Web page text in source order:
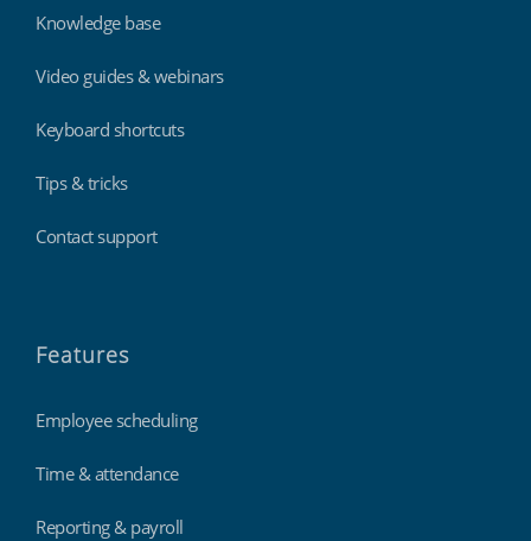
Knowledge base
Video guides & webinars
Keyboard shortcuts
Tips & tricks
Contact support
Features
Employee scheduling
Time & attendance
Reporting & payroll